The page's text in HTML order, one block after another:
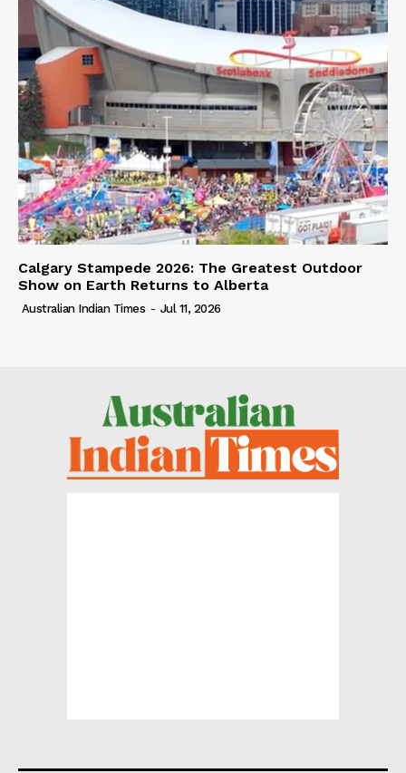
Calgary Stampede 2026: The Greatest Outdoor
Show on Earth Returns to Alberta
Australian Indian Times - Jul 11, 2026